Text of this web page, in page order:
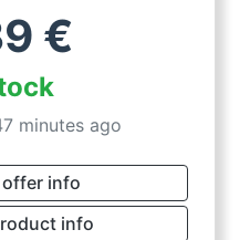
€
minutes ago
offer info
info